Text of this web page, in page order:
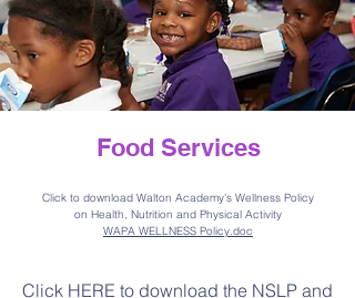
Food Services
Click to download Walton Academy's Wellness Policy
on Health, Nutrition and Physical Activity
WAPA WELLNESS Policy.doc
Click HERE to download the NSLP and